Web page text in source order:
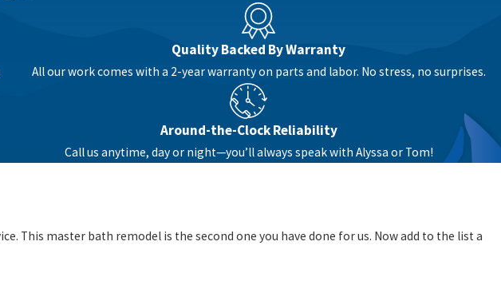
Quality Backed By Warranty
All our work comes with a 2-year warranty on parts and labor. No stress, no surprises.
Around-the-Clock Reliability
Call us anytime, day or night—you’ll always speak with Alyssa or Tom!
This master bath remodel is the second one you have done for us. Now add to the list a